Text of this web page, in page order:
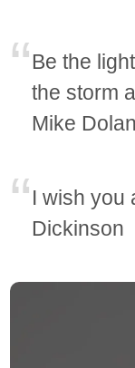
Be the
the storm
Mike Dolan
I wish you
Dickinson